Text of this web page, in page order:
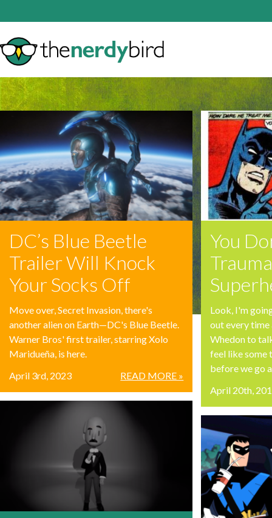
DC’s Blue Beetle
Trailer Will Knock
Your Socks Off
Move over, Secret Invasion, there's
another alien on Earth—DC's Blue Beetle.
Warner Bros' first trailer, starring Xolo
Maridueña, is here.
READ MORE »
April 3rd, 2023
You
Look, I'm
out every time
Whedon to
feel like some
before we go
April 20th,